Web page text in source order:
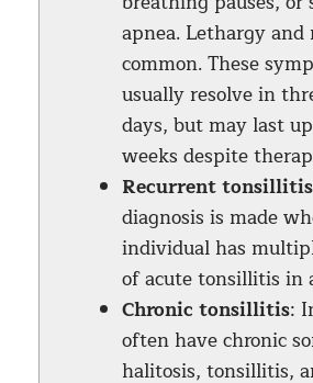
apnea. Lethargy and
common. These
usually resolve in
days, but may last
weeks despite
Recurrent tonsillitis
diagnosis is made
individual has
of acute tonsillitis in
Chronic tonsillitis:
often have chronic
halitosis, tonsillitis,